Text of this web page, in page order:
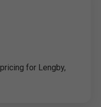
for Lengby,